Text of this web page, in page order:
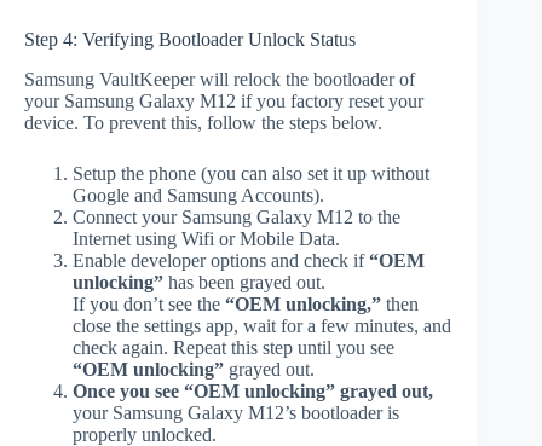
Step 4: Verifying Bootloader Unlock Status
Samsung VaultKeeper will relock the bootloader of
your Samsung Galaxy M12 if you factory reset your
device. To prevent this, follow the steps below.
Setup the phone (you can also set it up without
Google and Samsung Accounts).
Connect your Samsung Galaxy M12 to the
Internet using Wifi or Mobile Data.
Enable developer options and check if“OEM
unlocking” has been grayed out.
If you don’t see the “OEM unlocking,” then
close the settings app, wait for a few minutes, and
check again. Repeat this step until you see
“OEM unlocking” grayed out.
Once you see “OEM unlocking” grayed out,
your Samsung Galaxy M12’s bootloader is
properly unlocked.